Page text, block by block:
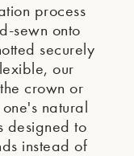
process
sewn onto
securely
our
crown or
natural
designed to
instead of